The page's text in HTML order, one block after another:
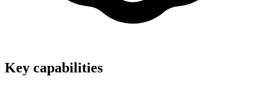
Key capabilities